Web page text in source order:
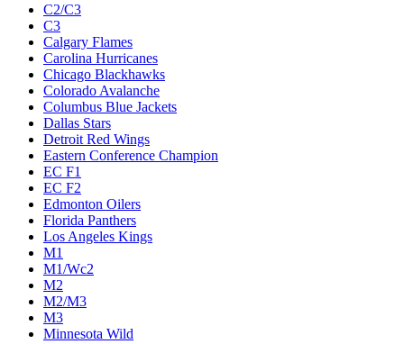
C2/C3
C3
Calgary Flames
Carolina Hurricanes
Chicago Blackhawks
Colorado Avalanche
Columbus Blue Jackets
Dallas Stars
Detroit Red Wings
Eastern Conference Champion
EC F1
EC F2
Edmonton Oilers
Florida Panthers
Los Angeles Kings
M1
M1/Wc2
M2
M2/M3
M3
Minnesota Wild